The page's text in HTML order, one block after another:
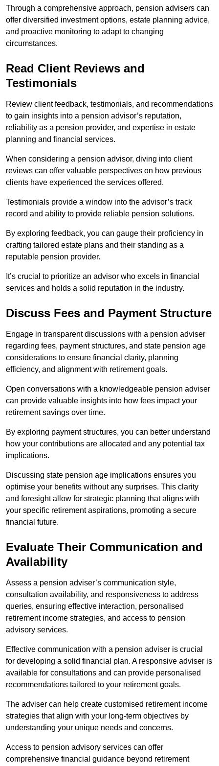
Through a comprehensive approach, pension advisers can
offer diversified investment options, estate planning advice,
and proactive monitoring to adapt to changing
circumstances.
Read Client Reviews and
Testimonials
Review client feedback, testimonials, and recommendations
to gain insights into a pension advisor’s reputation,
reliability as a pension provider, and expertise in estate
planning and financial services.
When considering a pension advisor, diving into client
reviews can offer valuable perspectives on how previous
clients have experienced the services offered.
Testimonials provide a window into the advisor’s track
record and ability to provide reliable pension solutions.
By exploring feedback, you can gauge their proficiency in
crafting tailored estate plans and their standing as a
reputable pension provider.
It’s crucial to prioritize an advisor who excels in financial
services and holds a solid reputation in the industry.
Discuss Fees and Payment Structure
Engage in transparent discussions with a pension adviser
regarding fees, payment structures, and state pension age
considerations to ensure financial clarity, planning
efficiency, and alignment with retirement goals.
Open conversations with a knowledgeable pension adviser
can provide valuable insights into how fees impact your
retirement savings over time.
By exploring payment structures, you can better understand
how your contributions are allocated and any potential tax
implications.
Discussing state pension age implications ensures you
optimise your benefits without any surprises. This clarity
and foresight allow for strategic planning that aligns with
your specific retirement aspirations, promoting a secure
financial future.
Evaluate Their Communication and
Availability
Assess a pension adviser’s communication style,
consultation availability, and responsiveness to address
queries, ensuring effective interaction, personalised
retirement income strategies, and access to pension
advisory services.
Effective communication with a pension adviser is crucial
for developing a solid financial plan. A responsive adviser is
available for consultations and can provide personalised
recommendations tailored to your retirement goals.
The adviser can help create customised retirement income
strategies that align with your long-term objectives by
understanding your unique needs and concerns.
Access to pension advisory services can offer
comprehensive financial guidance beyond retirement